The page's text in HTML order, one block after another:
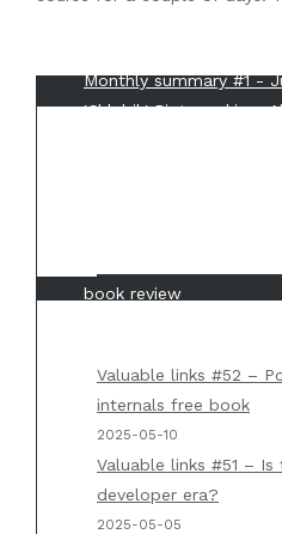
Valuable links #52 –
internals free book
2025-05-10
Valuable links #51 –
developer era?
2025-05-05
Monthly summary #1 -
'Chlebik' Piotrowskion
book review
Piotrowski onBack to
notation
Piotrowskion
Applications” by Martin